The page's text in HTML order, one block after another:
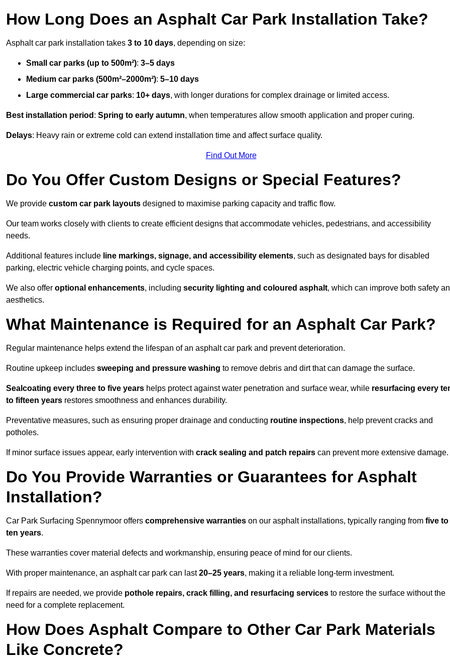
How Long Does an Asphalt Car Park Installation Take?
Asphalt car park installation takes 3 to 10 days, depending on size:
Small car parks (up to 500m²): 3–5 days
Medium car parks (500m²–2000m²): 5–10 days
Large commercial car parks: 10+ days, with longer durations for complex drainage or limited access.
Best installation period : Spring to early autumn, when temperatures allow smooth application and proper curing.
Delays: Heavy rain or extreme cold can extend installation time and affect surface quality.
Find Out More
Do You Offer Custom Designs or Special Features?
We provide custom car park layouts designed to maximise parking capacity and traffic flow.
Our team works closely with clients to create efficient designs that accommodate vehicles, pedestrians, and accessibility
needs.
Additional features include line markings, signage, and accessibility elements, such as designated bays for disabled
parking, electric vehicle charging points, and cycle spaces.
We also offer optional enhancements, including security lighting and coloured asphalt, which can improve both safety
aesthetics.
What Maintenance is Required for an Asphalt Car Park?
Regular maintenance helps extend the lifespan of an asphalt car park and prevent deterioration.
Routine upkeep includes sweeping and pressure washing to remove debris and dirt that can damage the surface.
Sealcoating every three to five years helps protect against water penetration and surface wear, while resurfacing every
to fifteen years restores smoothness and enhances durability.
Preventative measures, such as ensuring proper drainage and conducting routine inspections, help prevent cracks and
potholes.
If minor surface issues appear, early intervention with crack sealing and patch repairs can prevent more extensive damage.
Do You Provide Warranties or Guarantees for Asphalt
Installation?
Car Park Surfacing Spennymoor offers comprehensive warranties on our asphalt installations, typically ranging from five to
ten years.
These warranties cover material defects and workmanship, ensuring peace of mind for our clients.
With proper maintenance, an asphalt car park can last20–25 years, making it a reliable long-term investment.
If repairs are needed, we provide pothole repairs, crack filling, and resurfacing services to restore the surface without the
need for a complete replacement.
How Does Asphalt Compare to Other Car Park Materials
Like Concrete?